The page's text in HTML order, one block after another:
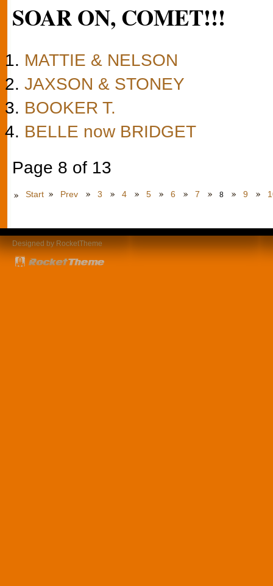
SOAR ON, COMET!!!
MATTIE & NELSON
JAXSON & STONEY
BOOKER T.
BELLE now BRIDGET
Page 8 of 13
Start Prev 3 4 5 6 7 8 9
Designed by RocketTheme